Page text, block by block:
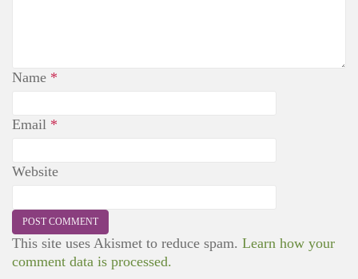
Name *
Email *
Website
This site uses Akismet to reduce spam. Learn how your
comment data is processed.